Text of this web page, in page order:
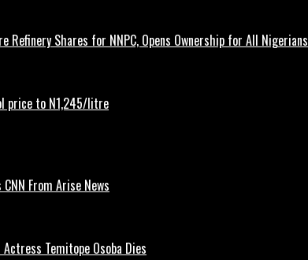
Refinery Shares for NNPC, Opens Ownership for All Nigerians
price to N1,245/litre
From Arise News
Temitope Osoba Dies